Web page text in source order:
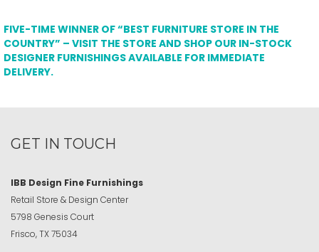
FIVE-TIME WINNER OF “BEST FURNITURE STORE IN THE
COUNTRY” – VISIT THE STORE AND SHOP OUR IN-STOCK
DESIGNER FURNISHINGS AVAILABLE FOR IMMEDIATE
DELIVERY.
GET IN TOUCH
IBB Design Fine Furnishings
Retail Store & Design Center
5798 Genesis Court
Frisco, TX 75034